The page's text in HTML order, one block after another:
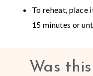
To reheat, place
15 minutes or
Was